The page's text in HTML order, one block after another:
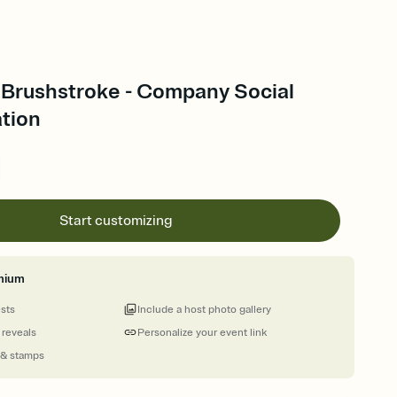
- Company Social
Start customizing
stamps
Personalize your event link
Include a host photo gallery